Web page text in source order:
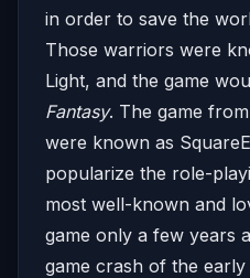
in order to save the
Those warriors were
Light, and the game
Fantasy. The game
were known as
popularize the role-
most well-known and
game only a few years
game crash of the early